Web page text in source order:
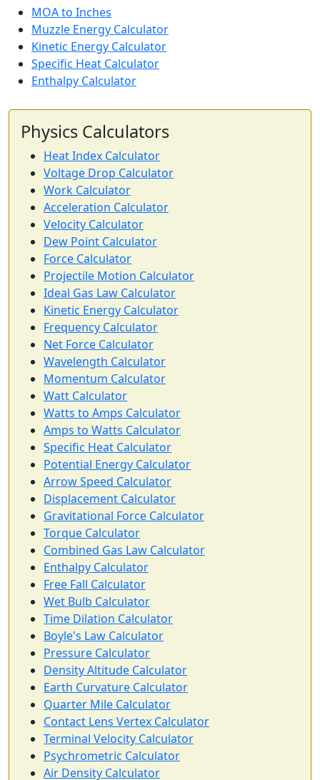
MOA to Inches
Muzzle Energy Calculator
Kinetic Energy Calculator
Specific Heat Calculator
Enthalpy Calculator
Physics Calculators
Heat Index Calculator
Voltage Drop Calculator
Work Calculator
Acceleration Calculator
Velocity Calculator
Dew Point Calculator
Force Calculator
Projectile Motion Calculator
Ideal Gas Law Calculator
Kinetic Energy Calculator
Frequency Calculator
Net Force Calculator
Wavelength Calculator
Momentum Calculator
Watt Calculator
Watts to Amps Calculator
Amps to Watts Calculator
Specific Heat Calculator
Potential Energy Calculator
Arrow Speed Calculator
Displacement Calculator
Gravitational Force Calculator
Torque Calculator
Combined Gas Law Calculator
Enthalpy Calculator
Free Fall Calculator
Wet Bulb Calculator
Time Dilation Calculator
Boyle's Law Calculator
Pressure Calculator
Density Altitude Calculator
Earth Curvature Calculator
Quarter Mile Calculator
Contact Lens Vertex Calculator
Terminal Velocity Calculator
Psychrometric Calculator
Air Density Calculator